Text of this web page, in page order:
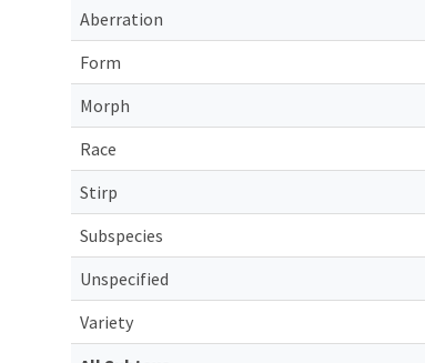
Aberration
Form
Morph
Race
Stirp
Subspecies
Unspecified
Variety